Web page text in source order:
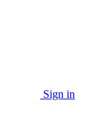
Sign in